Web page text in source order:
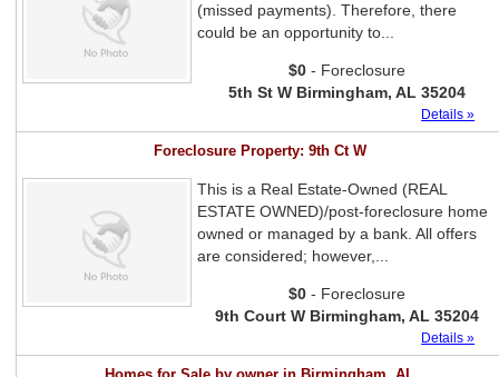
(missed payments). Therefore, there
could be an opportunity to...
$0- Foreclosure
5th St W Birmingham, AL 35204
Details »
Foreclosure Property: 9th Ct W
This is a Real Estate-Owned (REAL
ESTATE OWNED)/post-foreclosure home
owned or managed by a bank. All offers
are considered; however,...
$0- Foreclosure
9th Court W Birmingham, AL 35204
Details »